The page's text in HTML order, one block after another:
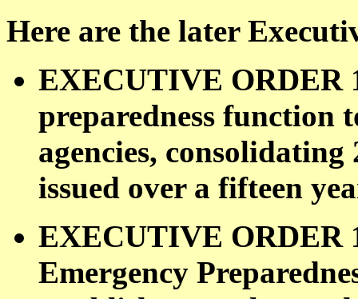
Here are the later
EXECUTIVE ORDER
preparedness function
agencies,
issued over a fifteen
EXECUTIVE ORDER
Emergency